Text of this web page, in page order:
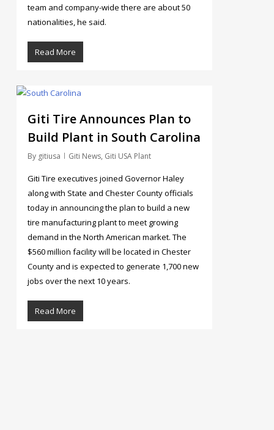
team and company-wide there are about 50
nationalities, he said.
Read More
Giti Tire Announces Plan to
Build Plant in South Carolina
By gitiusa Giti News, Giti USA Plant
Giti Tire executives joined Governor Haley
along with State and Chester County officials
today in announcing the plan to build a new
tire manufacturing plant to meet growing
demand in the North American market. The
$560 million facility will be located in Chester
County and is expected to generate 1,700 new
jobs over the next 10 years.
Read More